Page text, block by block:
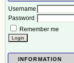
Username
Password
Remember me
INFORMATION